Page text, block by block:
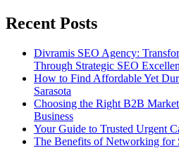
Recent Posts
Divramis SEO Agency:
Through Strategic SEO
How to Find Affordable Yet
Sarasota
Choosing the Right B2B
Business
Your Guide to Trusted Urgent
The Benefits of Networking for